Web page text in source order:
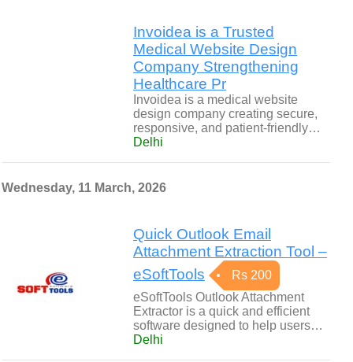
Invoidea is a Trusted
Medical Website Design
Company Strengthening
Healthcare Pr
Invoidea is a medical website
design company creating secure,
responsive, and patient-friendly…
Delhi
Wednesday, 11 March, 2026
Quick Outlook Email
Attachment Extraction Tool –
eSoftTools
Rs 200
eSoftTools Outlook Attachment
Extractor is a quick and efficient
software designed to help users…
Delhi